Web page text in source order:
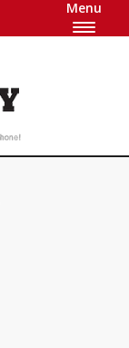
Menu